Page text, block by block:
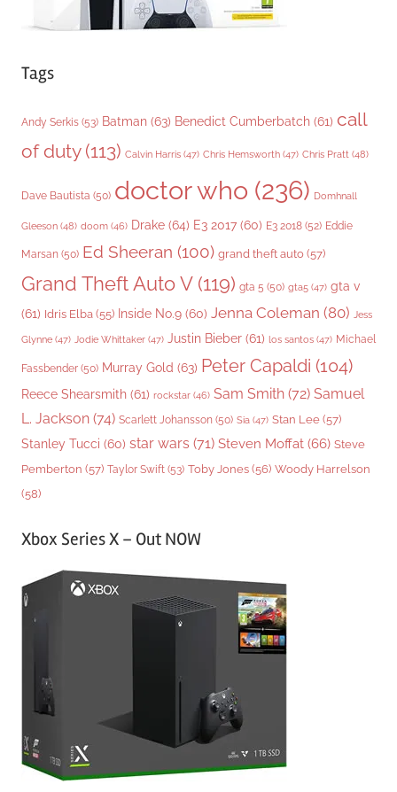
Tags
Andy Serkis (53) Batman (63) Benedict Cumberbatch (61) call
of duty(113) Calvin Harris (47) Chris Hemsworth (47) Chris Pratt (48)
Dave Bautista (50) doctor who (236) Domhnall
Gleeson (48) doom (46) Drake (64) E3 2017 (60) E3 2018 (52) Eddie
Marsan (50) Ed Sheeran (100) grand theft auto (57)
Grand Theft Auto V(119) gta 5 (50) gta5 (47) gta v
(61) Idris Elba (55) Inside No.9 (60) Jenna Coleman (80) Jess
Glynne (47) Jodie Whittaker (47) Justin Bieber (61) los santos (47) Michael
Fassbender (50) Murray Gold (63) Peter Capaldi (104)
Reece Shearsmith (61) rockstar (46) Sam Smith (72) Samuel
L. Jackson (74) Scarlett Johansson (50) Sia (47) Stan Lee (57)
Stanley Tucci (60) star wars (71) Steven Moffat (66) Steve
Pemberton (57) Taylor Swift (53) Toby Jones (56) Woody Harrelson
(58)
Xbox Series X – Out NOW